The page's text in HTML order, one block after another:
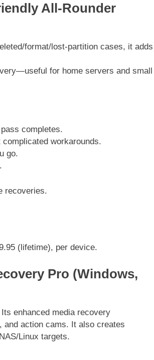
All-Rounder
format/lost-partition cases, it adds
for home servers and small
completes.
workarounds.
go.
recoveries.
(lifetime), per device.
Pro (Windows,
enhanced media recovery
and action cams. It also creates
Linux targets.